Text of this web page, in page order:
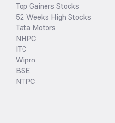
Top Gainers Stocks
52 Weeks High Stocks
Tata Motors
NHPC
ITC
Wipro
BSE
NTPC